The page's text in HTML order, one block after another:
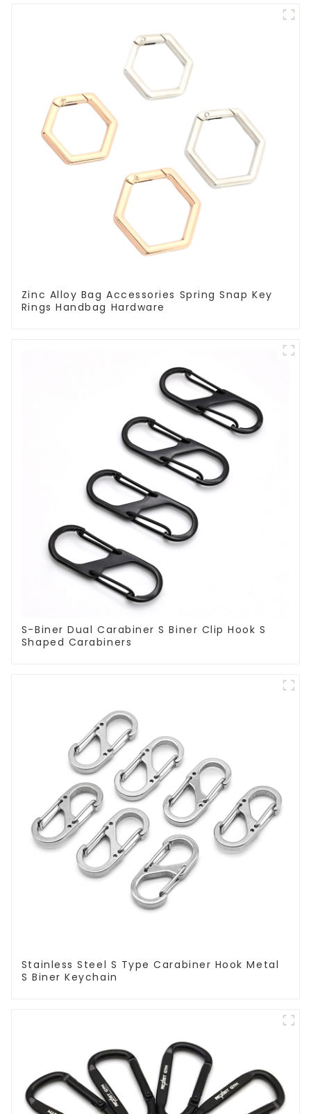
Zinc Alloy Bag Accessories Spring Snap Key
Rings Handbag Hardware
S-Biner Dual Carabiner S Biner Clip Hook S
Shaped Carabiners
Stainless Steel S Type Carabiner Hook Metal
S Biner Keychain